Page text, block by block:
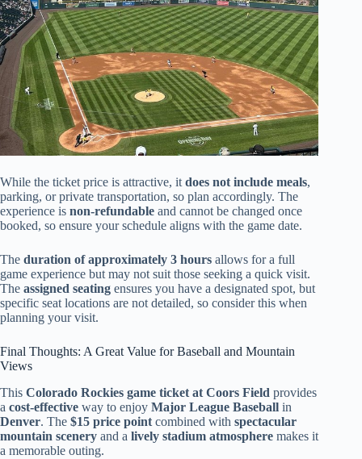
While the ticket price is attractive, it does not include meals,
parking, or private transportation, so plan accordingly. The
experience is non-refundable and cannot be changed once
booked, so ensure your schedule aligns with the game date.
The duration of approximately 3 hours allows for a full
game experience but may not suit those seeking a quick visit.
The assigned seating ensures you have a designated spot, but
specific seat locations are not detailed, so consider this when
planning your visit.
Final Thoughts: A Great Value for Baseball and Mountain
Views
This Colorado Rockies game ticket at Coors Field provides
a cost-effective way to enjoy Major League Baseball in
Denver. The $15 price point combined with spectacular
mountain scenery and a lively stadium atmosphere makes it
a memorable outing.